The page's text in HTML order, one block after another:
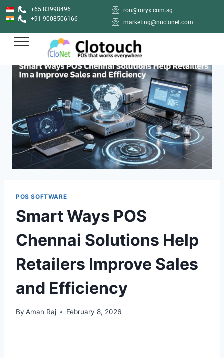
+65 83998496
+91 9008506166
ron@roryx.com.sg
marketing@nuclonet.com
POS SOFTWARE
Smart Ways POS
Chennai Solutions Help
Retailers Improve Sales
and Efficiency
By Aman Raj February 8, 2026